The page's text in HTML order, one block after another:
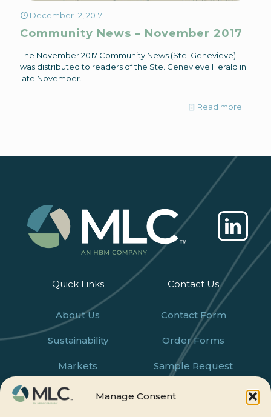
Manage Consent
December 12, 2017
Community News – November 2017
The November 2017 Community News (Ste. Genevieve)
was distributed to readers of the Ste. Genevieve Herald in
late November.
Read more
Quick Links
About Us
Sustainability
Markets
Products
Contact Us
Contact Form
Order Forms
Sample Request
Careers